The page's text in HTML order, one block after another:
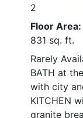
2
Floor Area:
831 sq. ft.
Rarely
BATH at
with city
KITCHEN
granite